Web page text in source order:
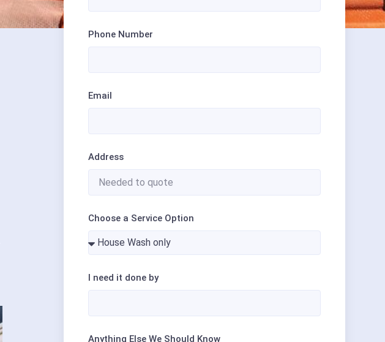
Phone Number
Email
Address
Choose a Service Option
I need it done by
Anything Else We Should Know